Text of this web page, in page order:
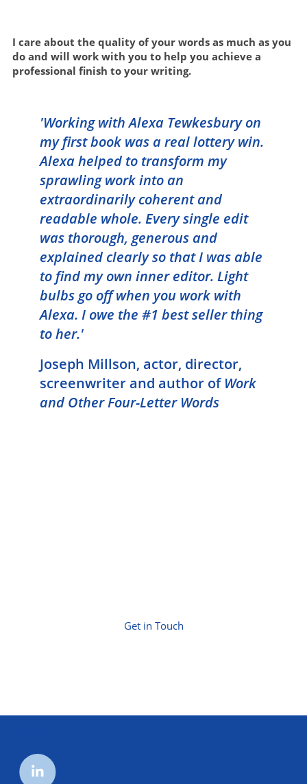
I care about the quality of your words as much as you
do and will work with you to help you achieve a
professional finish to your writing.
'Working with Alexa Tewkesbury on
my first book was a real lottery win.
Alexa helped to transform my
sprawling work into an
extraordinarily coherent and
readable whole. Every single edit
was thorough, generous and
explained clearly so that I was able
to find my own inner editor. Light
bulbs go off when you work with
Alexa. I owe the #1 best seller thing
to her.'
Joseph Millson, actor, director,
screenwriter and author of Work
and Other Four-Letter Words
Get in Touch